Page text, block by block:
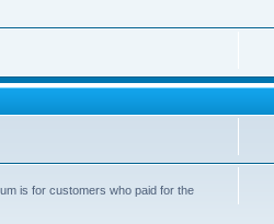
is for customers who paid for the